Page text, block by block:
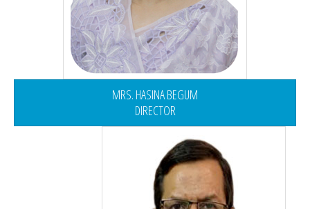
MRS. HASINA BEGUM
DIRECTOR